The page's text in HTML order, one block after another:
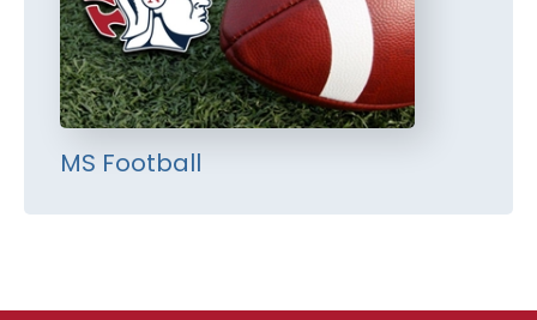
MS Football